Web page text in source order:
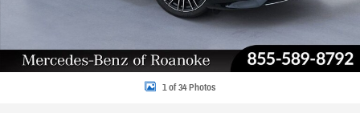
1 of 34 Photos